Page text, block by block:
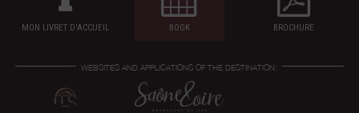
MON LIVRET D'ACCUEIL BOOK BROCHURE
WEBSITES AND APPLICATIONS OF THE DESTINATION: